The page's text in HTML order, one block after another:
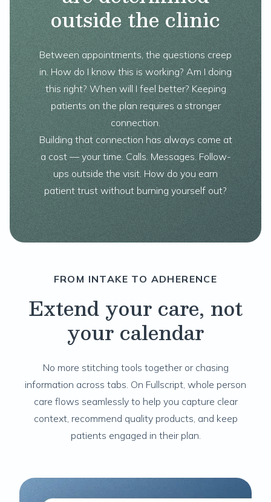
outside the clinic
Between appointments, the questions creep
in. How do I know this is working? Am I doing
this right? When will I feel better? Keeping
patients on the plan requires a stronger
connection.
Building that connection has always come at
a cost — your time. Calls. Messages. Follow-
ups outside the visit. How do you earn
patient trust without burning yourself out?
FROM INTAKE TO ADHERENCE
Extend your care, not
your calendar
No more stitching tools together or chasing
information across tabs. On Fullscript, whole person
care flows seamlessly to help you capture clear
context, recommend quality products, and keep
patients engaged in their plan.